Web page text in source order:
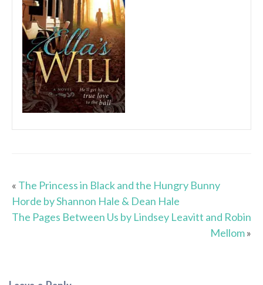
« The Princess in Black and the Hungry Bunny
Horde by Shannon Hale & Dean Hale
The Pages Between Us by Lindsey Leavitt and Robin
Mellom»